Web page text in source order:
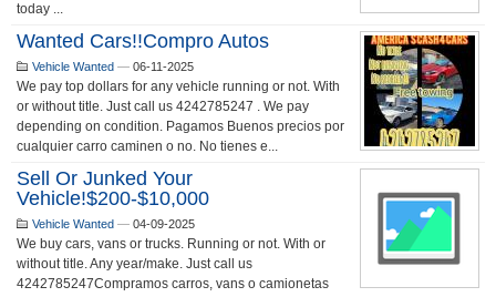
today ...
Wanted Cars!!Compro Autos
Vehicle Wanted — 06-11-2025
We pay top dollars for any vehicle running or not. With
or without title. Just call us 4242785247 . We pay
depending on condition. Pagamos Buenos precios por
cualquier carro caminen o no. No tienes e...
Sell Or Junked Your
Vehicle!$200-$10,000
Vehicle Wanted — 04-09-2025
We buy cars, vans or trucks. Running or not. With or
without title. Any year/make. Just call us
4242785247Compramos carros, vans o camionetas